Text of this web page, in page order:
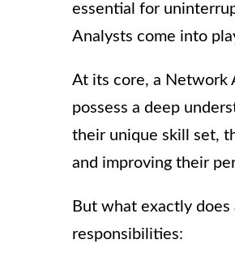
essential for
Analysts come into
At its core, a Network
possess a deep
their unique skill set,
and improving their
But what exactly does
responsibilities: